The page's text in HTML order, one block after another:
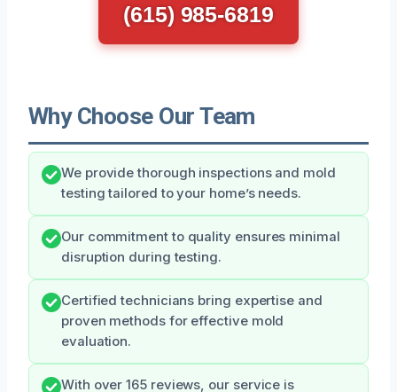
(615) 985-6819
Why Choose Our Team
We provide thorough inspections and mold
testing tailored to your home’s needs.
Our commitment to quality ensures minimal
disruption during testing.
Certified technicians bring expertise and
proven methods for effective mold
evaluation.
With over 165 reviews, our service is